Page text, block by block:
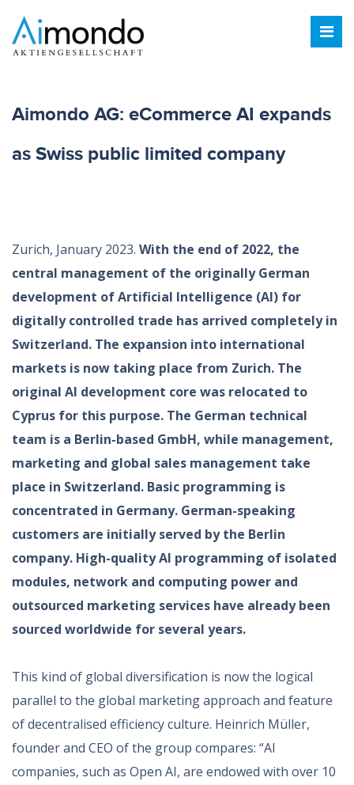
Aimondo AG: eCommerce AI expands
as Swiss public limited company
Zurich, January 2023. With the end of 2022, the
central management of the originally German
development of Artificial Intelligence (AI) for
digitally controlled trade has arrived completely in
Switzerland. The expansion into international
markets is now taking place from Zurich. The
original AI development core was relocated to
Cyprus for this purpose. The German technical
team is a Berlin-based GmbH, while management,
marketing and global sales management take
place in Switzerland. Basic programming is
concentrated in Germany. German-speaking
customers are initially served by the Berlin
company. High-quality AI programming of isolated
modules, network and computing power and
outsourced marketing services have already been
sourced worldwide for several years.
This kind of global diversification is now the logical
parallel to the global marketing approach and feature
of decentralised efficiency culture. Heinrich Müller,
founder and CEO of the group compares: “AI
companies, such as Open AI, are endowed with over 10